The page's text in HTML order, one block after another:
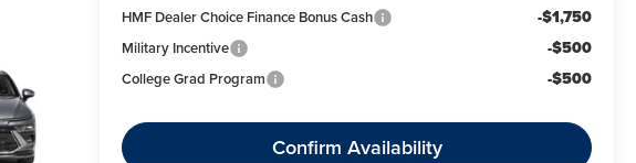
HMF Dealer Choice Finance Bonus Cash -$1,750
Military Incentive -$500
College Grad Program -$500
Confirm Availability